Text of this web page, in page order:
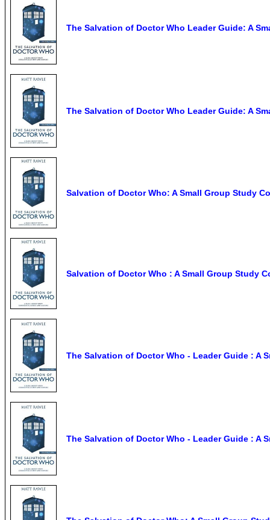
The Salvation of Doctor Who Leader Guide: A
The Salvation of Doctor Who Leader Guide: A
Salvation of Doctor Who: A Small Group Study
Salvation of Doctor Who : A Small Group Study
The Salvation of Doctor Who - Leader Guide : A
The Salvation of Doctor Who - Leader Guide : A